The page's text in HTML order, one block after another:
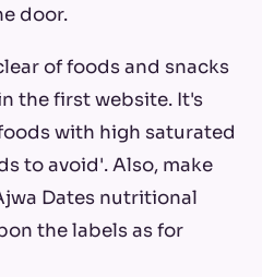
door.
of foods and snacks
the first website. It's
with high saturated
to avoid'. Also, make
Dates nutritional
the labels as for